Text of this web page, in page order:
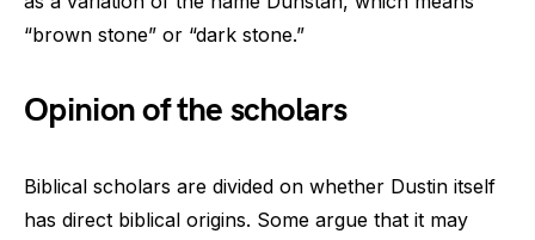
“brown stone” or “dark stone.”
Opinion of the scholars
Biblical scholars are divided on whether Dustin itself
has direct biblical origins. Some argue that it may